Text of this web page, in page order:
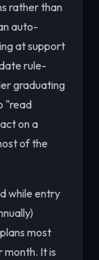
rather than
auto-
at support
rule-
graduating
"read
on a
of the
while entry
most
It is